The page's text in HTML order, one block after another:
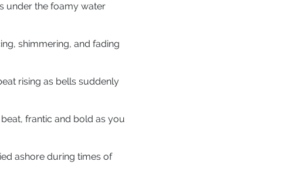
under the foamy water
shimmering, and fading
rising as bells suddenly
frantic and bold as you
ashore during times of